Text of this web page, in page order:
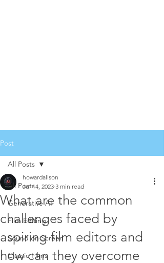
Post
All Posts
Generative AI
Film Editing
Sound on Screen
Classic Films
All Posts
What are the common
challenges faced by
aspiring film editors and
how can they overcome
howardallson
Jul 14, 2023 3 min read